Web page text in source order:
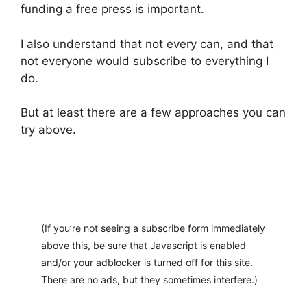
funding a free press is important.
I also understand that not every can, and that
not everyone would subscribe to everything I
do.
But at least there are a few approaches you can
try above.
(If you’re not seeing a subscribe form immediately
above this, be sure that Javascript is enabled
and/or your adblocker is turned off for this site.
There are no ads, but they sometimes interfere.)